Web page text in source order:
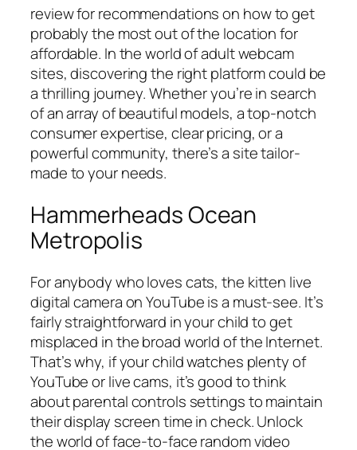
review for recommendations on how to get
probably the most out of the location for
affordable. In the world of adult webcam
sites, discovering the right platform could be
a thrilling journey. Whether you’re in search
of an array of beautiful models, a top-notch
consumer expertise, clear pricing, or a
powerful community, there’s a site tailor-
made to your needs.
Hammerheads Ocean
Metropolis
For anybody who loves cats, the kitten live
digital camera on YouTube is a must-see. It’s
fairly straightforward in your child to get
misplaced in the broad world of the Internet.
That’s why, if your child watches plenty of
YouTube or live cams, it’s good to think
about parental controls settings to maintain
their display screen time in check. Unlock
the world of face-to-face random video